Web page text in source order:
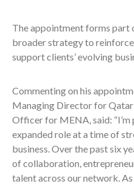
The appointment forms part
broader strategy to
support clients’ evolving
Commenting on his
Managing Director for
Officer for MENA, said:
expanded role at a time of
business. Over the past six
of collaboration,
talent across our network.